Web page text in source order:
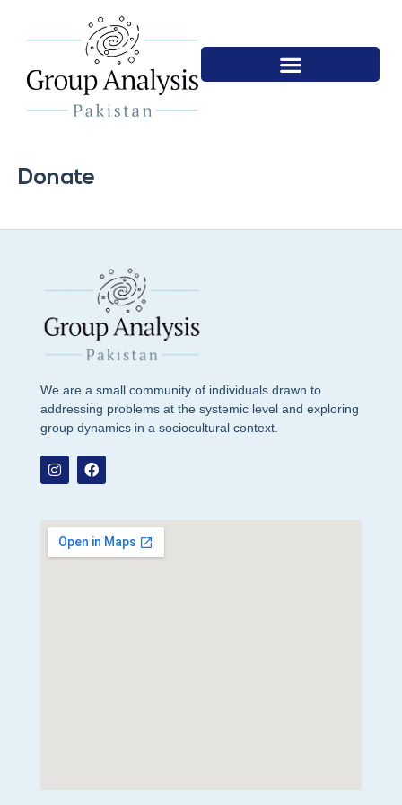
Donate
We are a small community of individuals drawn to
addressing problems at the systemic level and exploring
group dynamics in a sociocultural context.